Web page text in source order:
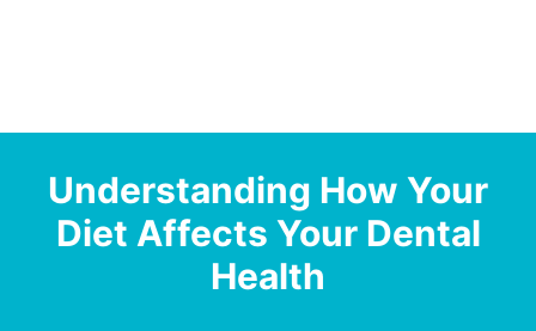
Understanding How Your
Diet Affects Your Dental
Health